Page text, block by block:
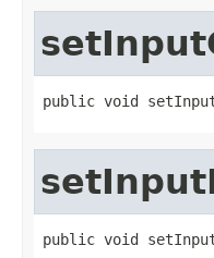
public void
public void